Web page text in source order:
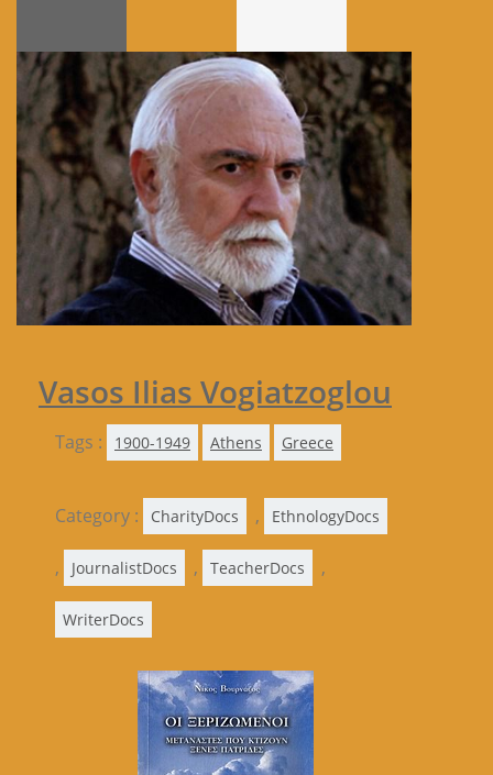
Vasos Ilias Vogiatzoglou
Tags : 1900-1949 Athens Greece
Category : CharityDocs , EthnologyDocs
, JournalistDocs , TeacherDocs ,
WriterDocs